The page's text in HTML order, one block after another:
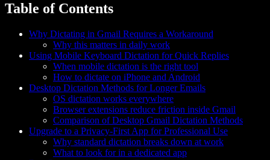
Table of Contents
Why Dictating in Gmail Requires a Workaround
Why this matters in daily work
Using Mobile Keyboard Dictation for Quick Replies
When mobile dictation is the right tool
How to dictate on iPhone and Android
Desktop Dictation Methods for Longer Emails
OS dictation works everywhere
Browser extensions reduce friction inside Gmail
Comparison of Desktop Gmail Dictation Methods
Upgrade to a Privacy-First App for Professional Use
Why standard dictation breaks down at work
What to look for in a dedicated app